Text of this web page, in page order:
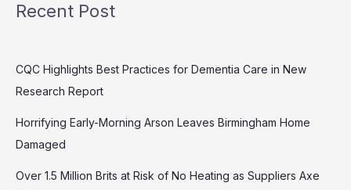
Recent Post
CQC Highlights Best Practices for Dementia Care in New
Research Report
Horrifying Early-Morning Arson Leaves Birmingham Home
Damaged
Over 1.5 Million Brits at Risk of No Heating as Suppliers Axe